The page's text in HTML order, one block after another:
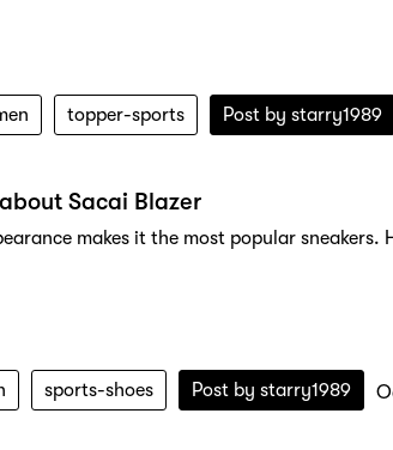
topper-sports Post by starry1989
Sacai Blazer
makes it the most popular
sports-shoes Post by starry1989